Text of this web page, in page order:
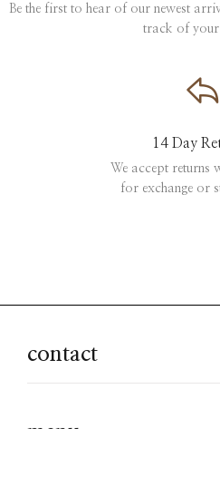
Be the first to hear of our newest
track of your
14 Day
We accept returns
for exchange or
contact
menu